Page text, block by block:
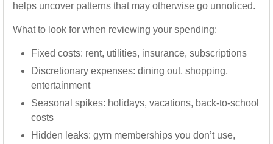
helps uncover patterns that may otherwise go unnoticed.
What to look for when reviewing your spending:
Fixed costs: rent, utilities, insurance, subscriptions
Discretionary expenses: dining out, shopping,
entertainment
Seasonal spikes: holidays, vacations, back-to-school
costs
Hidden leaks: gym memberships you don’t use,